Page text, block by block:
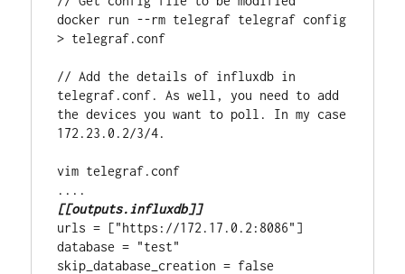
docker run --rm telegraf telegraf config
> telegraf.conf
// Add the details of influxdb in
telegraf.conf. As well, you need to add
the devices you want to poll. In my case
172.23.0.2/3/4.
vim telegraf.conf
[[outputs.influxdb]]
urls = ["https://172.17.0.2:8086"]
database = "test"
skip_database_creation = false